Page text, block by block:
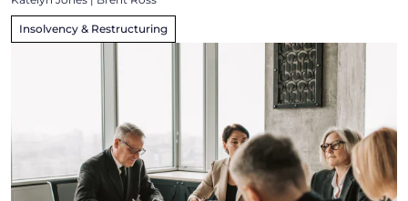
Insolvency & Restructuring